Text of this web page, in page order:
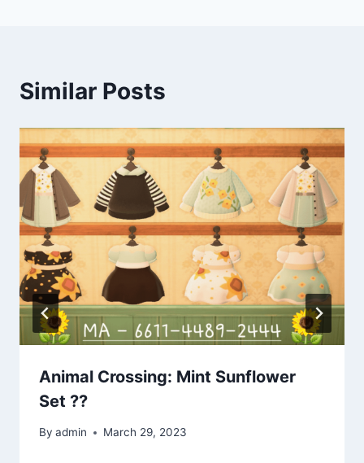
Similar Posts
Animal Crossing: Mint Sunflower
Set ??
By admin March 29, 2023